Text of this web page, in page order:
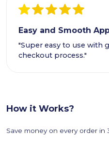
Easy and Smooth
"Super easy to use with
checkout process."
How it Works?
Save money on every order in